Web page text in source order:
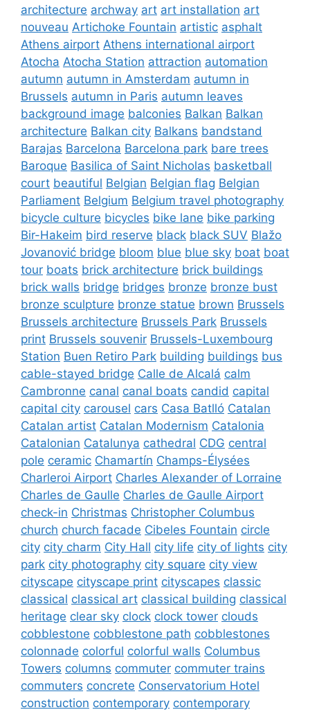
architecture archway art art installation art
nouveau Artichoke Fountain artistic asphalt
Athens airport Athens international airport
Atocha Atocha Station attraction automation
autumn autumn in Amsterdam autumn in
Brussels autumn in Paris autumn leaves
background image balconies Balkan Balkan
architecture Balkan city Balkans bandstand
Barajas Barcelona Barcelona park bare trees
Baroque Basilica of Saint Nicholas basketball
court beautiful Belgian Belgian flag Belgian
Parliament Belgium Belgium travel photography
bicycle culture bicycles bike lane bike parking
Bir-Hakeim bird reserve black black SUV Blažo
Jovanović bridge bloom blue blue sky boat boat
tour boats brick architecture brick buildings
brick walls bridge bridges bronze bronze bust
bronze sculpture bronze statue brown Brussels
Brussels architecture Brussels Park Brussels
print Brussels souvenir Brussels-Luxembourg
Station Buen Retiro Park building buildings bus
cable-stayed bridge Calle de Alcalá calm
Cambronne canal canal boats candid capital
capital city carousel cars Casa Batlló Catalan
Catalan artist Catalan Modernism Catalonia
Catalonian Catalunya cathedral CDG central
pole ceramic Chamartín Champs-Élysées
Charleroi Airport Charles Alexander of Lorraine
Charles de Gaulle Charles de Gaulle Airport
check-in Christmas Christopher Columbus
church church facade Cibeles Fountain circle
city city charm City Hall city life city of lights city
park city photography city square city view
cityscape cityscape print cityscapes classic
classical classical art classical building classical
heritage clear sky clock clock tower clouds
cobblestone cobblestone path cobblestones
colonnade colorful colorful walls Columbus
Towers columns commuter commuter trains
commuters concrete Conservatorium Hotel
construction contemporary contemporary